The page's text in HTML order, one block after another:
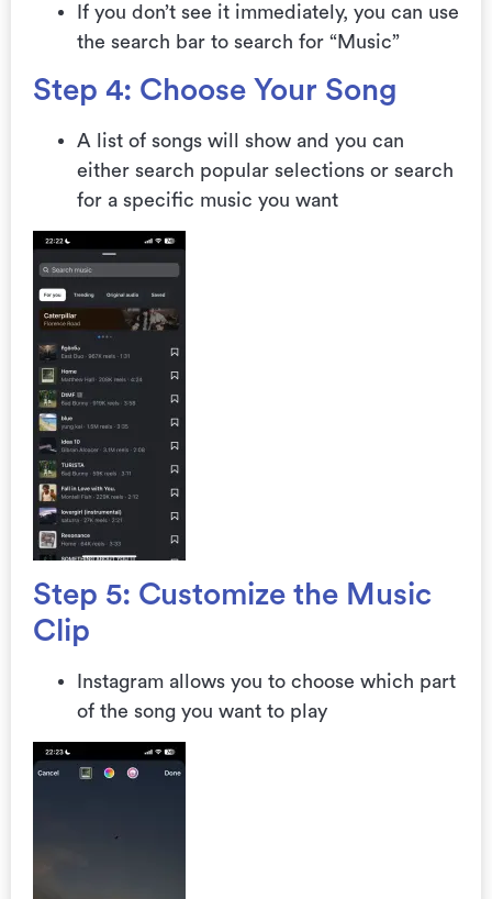
If you don’t see it immediately, you can use
the search bar to search for “Music”
Step 4: Choose Your Song
A list of songs will show and you can
either search popular selections or search
for a specific music you want
Step 5: Customize the Music
Clip
Instagram allows you to choose which part
of the song you want to play